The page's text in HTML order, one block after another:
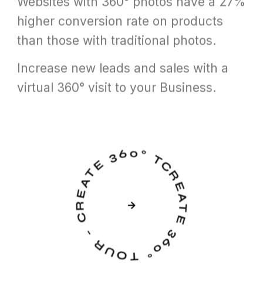
higher conversion rate on products
than those with traditional photos.
Increase new leads and sales with a
virtual 360° visit to your Business.
CREATE 360° TOUR - CREATE 360° TOUR -